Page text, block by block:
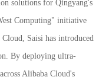
solutions for Qingyang's
Computing" initiative
Saisi has introduced
By deploying ultra-
Alibaba Cloud's